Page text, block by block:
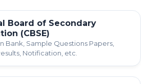
Board of Secondary
(CBSE)
Bank, Sample Questions Papers,
Notification, etc.